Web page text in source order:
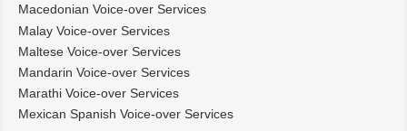
Macedonian Voice-over Services
Malay Voice-over Services
Maltese Voice-over Services
Mandarin Voice-over Services
Marathi Voice-over Services
Mexican Spanish Voice-over Services